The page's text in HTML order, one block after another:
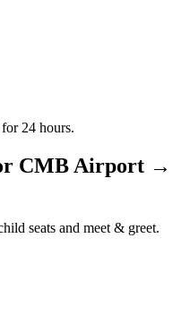
24 hours.
CMB Airport →
seats and meet & greet.